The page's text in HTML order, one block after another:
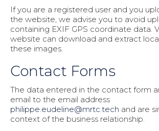
If you are a registered user and you
the website, we advise you to avoid
containing EXIF GPS coordinate data.
website can download and extract
these images.
Contact Forms
The data entered in the contact form
email to the email address
philippe.eudeline@mrtc.tech and are
context of the business relationship.